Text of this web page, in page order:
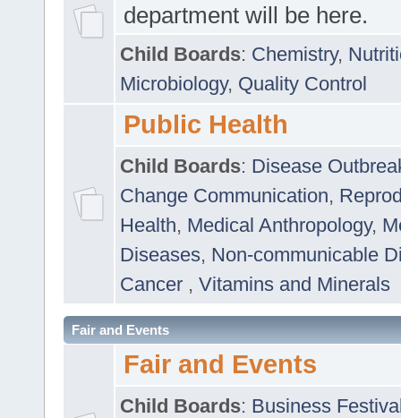
department will be here.
Child Boards: Chemistry,
Microbiology, Quality Control
Public Health
Child Boards: Disease
Change Communication,
Health, Medical Anthropology,
Diseases, Non-communicable
Cancer , Vitamins and Minerals
Fair and Events
Fair and Events
Child Boards: Business